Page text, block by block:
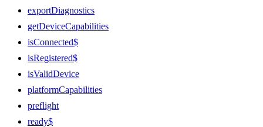
exportDiagnostics
getDeviceCapabilities
isConnected$
isRegistered$
isValidDevice
platformCapabilities
preflight
ready$